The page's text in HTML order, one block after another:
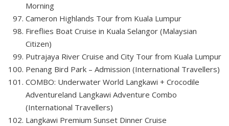
Morning
Cameron Highlands Tour from Kuala Lumpur
Fireflies Boat Cruise in Kuala Selangor (Malaysian
Citizen)
Putrajaya River Cruise and City Tour from Kuala Lumpur
Penang Bird Park – Admission (International Travellers)
COMBO: Underwater World Langkawi + Crocodile
Adventureland Langkawi Adventure Combo
(International Travellers)
Langkawi Premium Sunset Dinner Cruise